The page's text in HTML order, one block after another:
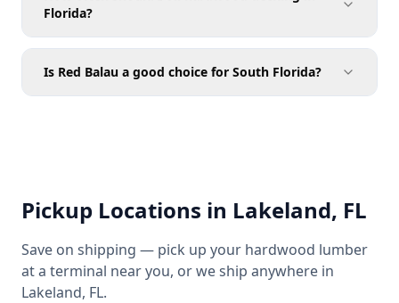
Florida?
Is Red Balau a good choice for South Florida?
Pickup Locations in Lakeland, FL
Save on shipping — pick up your hardwood lumber
at a terminal near you, or we ship anywhere in
Lakeland, FL.